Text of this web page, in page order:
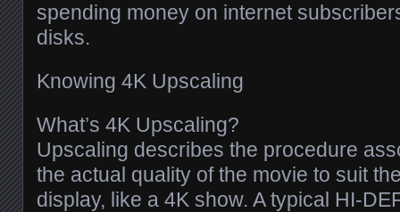
spending money on internet
disks.
Knowing 4K Upscaling
What’s 4K Upscaling?
Upscaling describes the procedure
the actual quality of the movie to suit
display, like a 4K show. A typical HI-